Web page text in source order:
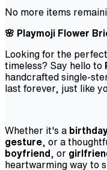
No more items
🌸 Playmoji Flower
Looking for the
timeless? Say hello to
handcrafted single-
last forever, just like
Whether it's a
gesture , or a
boyfriend
, or
heartwarming way to